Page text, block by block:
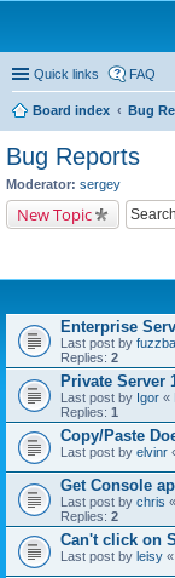
Quick links FAQ
Board index
Bug
Bug Reports
Moderator: sergey
New Topic
Enterprise
Last post by
Replies: 2
Private Server
Last post by Igor «
Replies: 1
Copy/Paste
Last post by elvinr
Get Console
Last post by chris «
Replies: 2
Can't click on
Last post by leisy «